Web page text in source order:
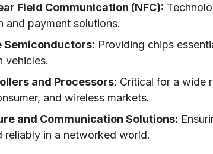
Field Communication (NFC):
and payment solutions.
Semiconductors: Providing chips
vehicles.
and Processors: Critical for a wide
and wireless markets.
and Communication Solutions:
reliably in a networked world.